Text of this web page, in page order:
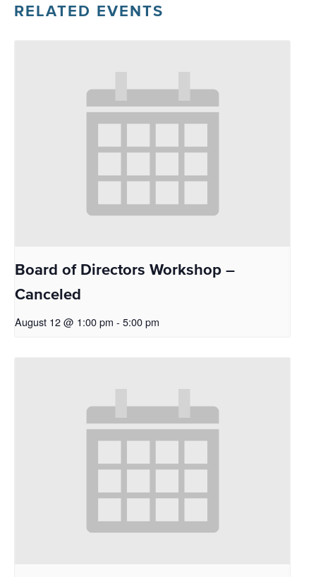
RELATED EVENTS
Board of Directors Workshop –
Canceled
August 12 @ 1:00 pm - 5:00 pm